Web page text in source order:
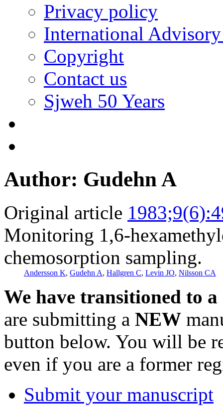
Privacy policy
International
Copyright
Contact us
Sjweh 50 Years
Author: Gudehn A
Original article
Monitoring 1,6-
chemosorption sampling.
Andersson K, Gudehn A, Hallgren C, Levin JO, Nilsson CA
We have transitioned to
are submitting a NEW
button below. You will be
even if you are a former
Submit your manuscript